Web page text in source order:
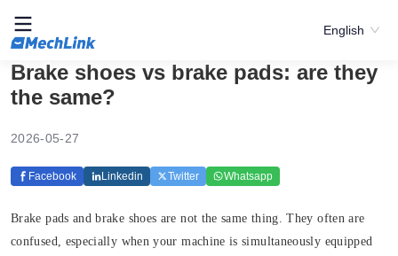
English
Brake shoes vs brake pads: are they
the same?
2026-05-27
Facebook Linkedin Twitter Whatsapp
Brake pads and brake shoes are not the same thing. They often are
confused, especially when your machine is simultaneously equipped